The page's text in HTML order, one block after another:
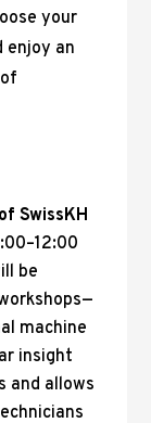
your
enjoy an
SwissKH
be
machine
insight
and allows